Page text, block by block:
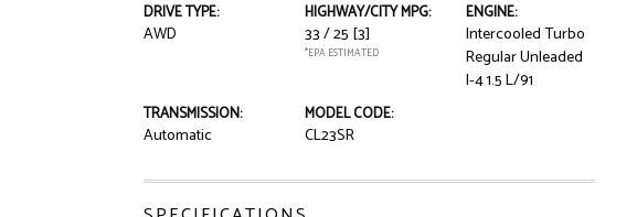
DRIVE TYPE:
AWD
HIGHWAY/CITY MPG:
33 / 25 [3]
*EPA ESTIMATED
ENGINE:
Intercooled Turbo
Regular Unleaded
I-4 1.5 L/91
TRANSMISSION:
Automatic
MODEL CODE:
CL23SR